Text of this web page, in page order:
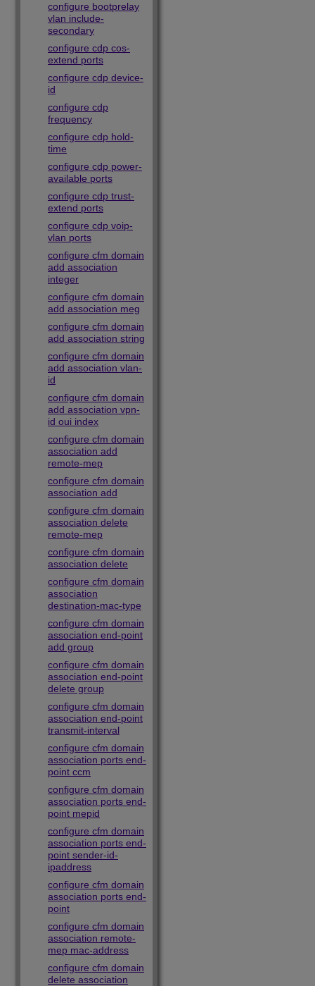
configure bootprelay
vlan include-
secondary
configure cdp cos-
extend ports
configure cdp device-
id
configure cdp
frequency
configure cdp hold-
time
configure cdp power-
available ports
configure cdp trust-
extend ports
configure cdp voip-
vlan ports
configure cfm domain
add association
integer
configure cfm domain
add association meg
configure cfm domain
add association string
configure cfm domain
add association vlan-
id
configure cfm domain
add association vpn-
id oui index
configure cfm domain
association add
remote-mep
configure cfm domain
association add
configure cfm domain
association delete
remote-mep
configure cfm domain
association delete
configure cfm domain
association
destination-mac-type
configure cfm domain
association end-point
add group
configure cfm domain
association end-point
delete group
configure cfm domain
association end-point
transmit-interval
configure cfm domain
association ports end-
point ccm
configure cfm domain
association ports end-
point mepid
configure cfm domain
association ports end-
point sender-id-
ipaddress
configure cfm domain
association ports end-
point
configure cfm domain
association remote-
mep mac-address
configure cfm domain
delete association